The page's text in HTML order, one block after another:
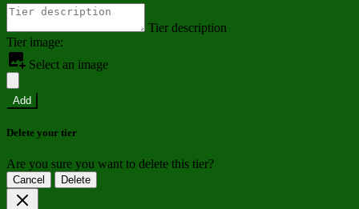
Tier description
Tier image:
Select an image
Add
Delete your tier
Are you sure you want to delete this tier?
Cancel Delete